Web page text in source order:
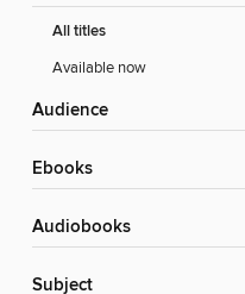
All titles
Available now
Audience
ebooks
Audiobooks
Subject